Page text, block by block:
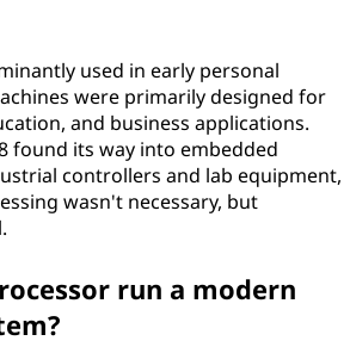
used in early personal
were primarily designed for
and business applications.
found its way into embedded
controllers and lab equipment,
wasn't necessary, but
run a modern